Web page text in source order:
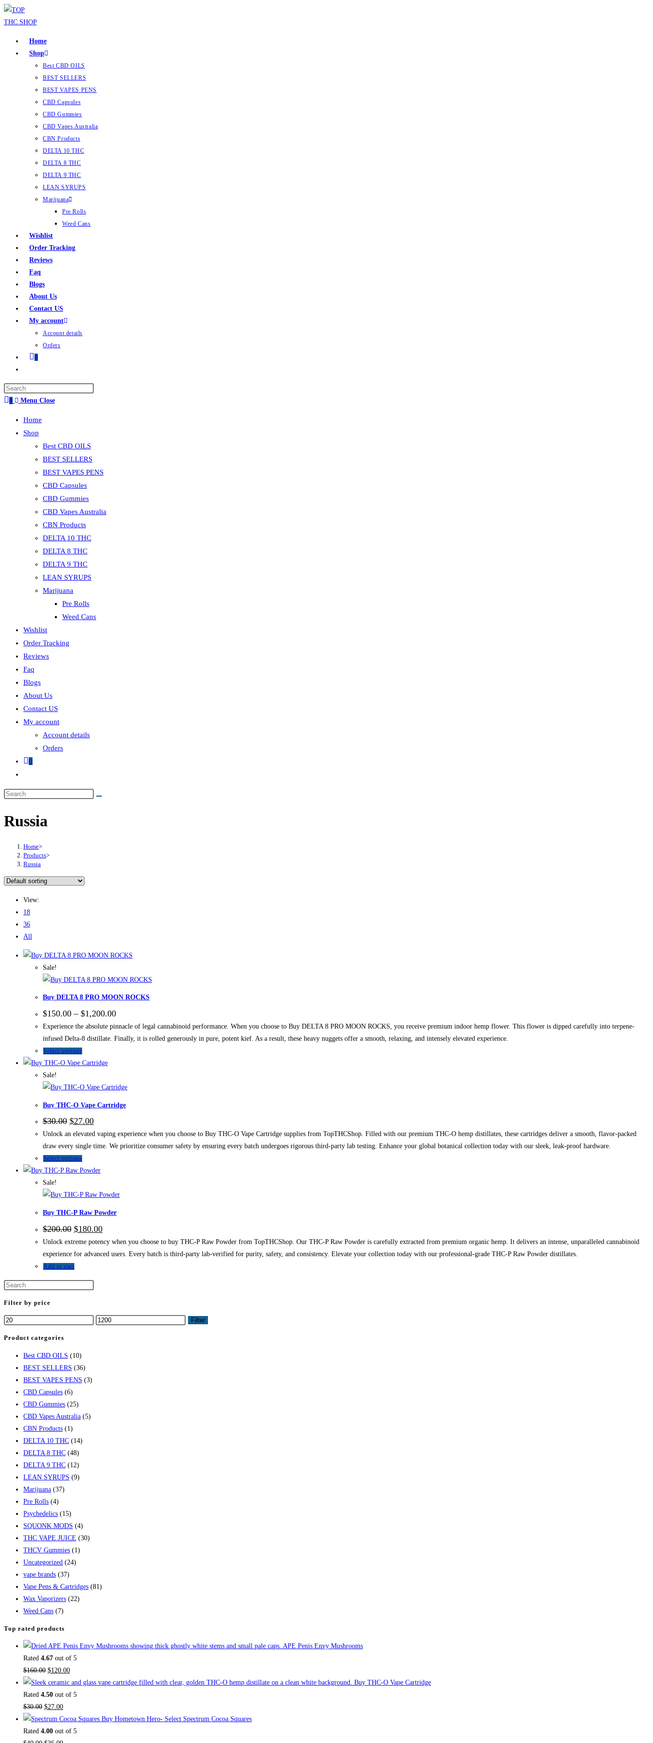
Home
Shop
Best CBD OILS
BEST SELLERS
BEST VAPES PENS
CBD Capsules
CBD Gummies
CBD Vapes Australia
CBN Products
DELTA 10 THC
DELTA 8 THC
DELTA 9 THC
LEAN SYRUPS
Marijuana
Pre Rolls
Weed Cans
Wishlist
Order Tracking
Reviews
Faq
Blogs
About Us
Contact US
My account
Account details
Orders
0
0 Menu Close
Home
Shop
Best CBD OILS
BEST SELLERS
BEST VAPES PENS
CBD Capsules
CBD Gummies
CBD Vapes Australia
CBN Products
DELTA 10 THC
DELTA 8 THC
DELTA 9 THC
LEAN SYRUPS
Marijuana
Pre Rolls
Weed Cans
Wishlist
Order Tracking
Reviews
Faq
Blogs
About Us
Contact US
My account
Account details
Orders
0
Russia
Home>
Products>
Russia
View:
18
36
All
Sale!
Buy DELTA 8 PRO MOON ROCKS
$150.00 – $1,200.00
Experience the absolute pinnacle of legal cannabinoid performance. When you choose to Buy DELTA 8 PRO MOON ROCKS, you receive premium indoor hemp flower. This flower is dipped carefully into terpene-
infused Delta-8 distillate. Finally, it is rolled generously in pure, potent kief. As a result, these heavy nuggets offer a smooth, relaxing, and intensely elevated experience.
Select options
Sale!
Buy THC-O Vape Cartridge
$30.00 $27.00
Unlock an elevated vaping experience when you choose to Buy THC-O Vape Cartridge supplies from TopTHCShop. Filled with our premium THC-O hemp distillates, these cartridges deliver a smooth, flavor-packed
draw every single time. We prioritize consumer safety by ensuring every batch undergoes rigorous third-party lab testing. Enhance your global botanical collection today with our sleek, leak-proof hardware.
Select options
Sale!
Buy THC-P Raw Powder
$200.00 $180.00
Unlock extreme potency when you choose to buy THC-P Raw Powder from TopTHCShop. Our THC-P Raw Powder is carefully extracted from premium organic hemp. It delivers an intense, unparalleled cannabinoid
experience for advanced users. Every batch is third-party lab-verified for purity, safety, and consistency. Elevate your collection today with our professional-grade THC-P Raw Powder distillates.
Add to cart
Filter by price
Filter
Product categories
Best CBD OILS (10)
BEST SELLERS (36)
BEST VAPES PENS (3)
CBD Capsules (6)
CBD Gummies (25)
CBD Vapes Australia (5)
CBN Products (1)
DELTA 10 THC (14)
DELTA 8 THC (48)
DELTA 9 THC (12)
LEAN SYRUPS (9)
Marijuana (37)
Pre Rolls (4)
Psychedelics (15)
SQUONK MODS (4)
THC VAPE JUICE (30)
THCV Gummies (1)
Uncategorized (24)
vape brands (37)
Vape Pens & Cartridges (81)
Wax Vaporizers (22)
Weed Cans (7)
Top rated products
APE Penis Envy Mushrooms
Rated 4.67 out of 5
$160.00 $120.00
Buy THC-O Vape Cartridge
Rated 4.50 out of 5
$30.00 $27.00
Buy Hometown Hero- Select Spectrum Cocoa Squares
Rated 4.00 out of 5